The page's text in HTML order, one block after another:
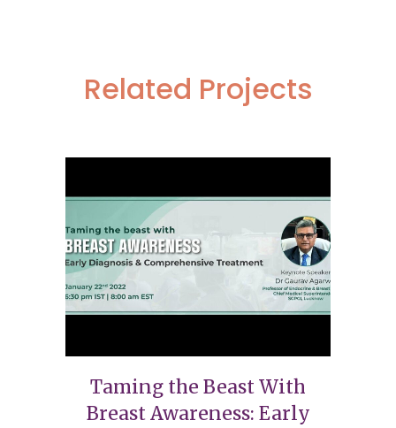
Related Projects
Taming the Beast With
Breast Awareness: Early